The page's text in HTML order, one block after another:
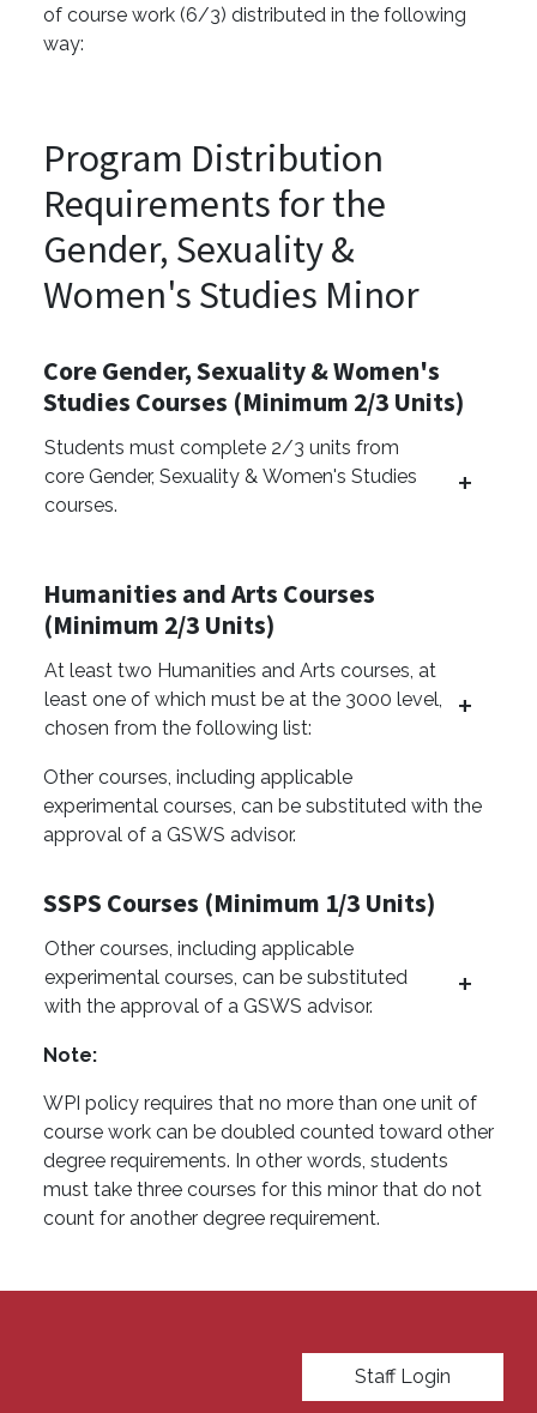
of course work (6/3) distributed in the following
way:
Program Distribution
Requirements for the
Gender, Sexuality &
Women's Studies Minor
Core Gender, Sexuality & Women's
Studies Courses (Minimum 2/3 Units)
Students must complete 2/3 units from
core Gender, Sexuality & Women's Studies
courses.
Humanities and Arts Courses
(Minimum 2/3 Units)
At least two Humanities and Arts courses, at
least one of which must be at the 3000 level,
chosen from the following list:
Other courses, including applicable
experimental courses, can be substituted with the
approval of a GSWS advisor.
SSPS Courses (Minimum 1/3 Units)
Other courses, including applicable
experimental courses, can be substituted
with the approval of a GSWS advisor.
Note:
WPI policy requires that no more than one unit of
course work can be doubled counted toward other
degree requirements. In other words, students
must take three courses for this minor that do not
count for another degree requirement.
User account menu
Staff Login